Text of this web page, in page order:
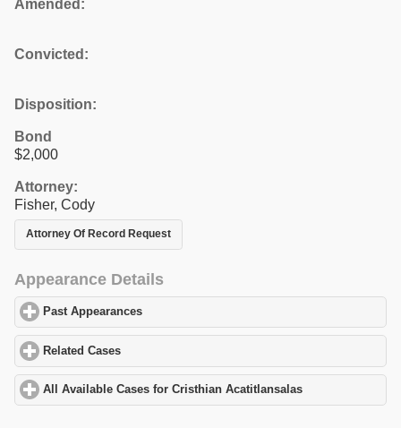
Amended:
Convicted:
Disposition:
Bond
$2,000
Attorney:
Fisher, Cody
Attorney Of Record Request
Appearance Details
Past Appearances
Related Cases
All Available Cases for Cristhian Acatitlansalas